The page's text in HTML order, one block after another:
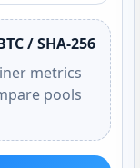
/ SHA-256
metrics
pools